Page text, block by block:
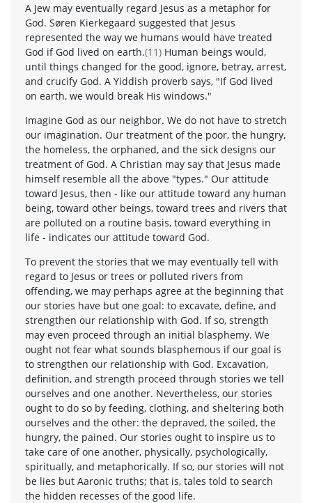
A Jew may eventually regard Jesus as a metaphor for
God. Søren Kierkegaard suggested that Jesus
represented the way we humans would have treated
God if God lived on earth.(11) Human beings would,
until things changed for the good, ignore, betray, arrest,
and crucify God. A Yiddish proverb says, "If God lived
on earth, we would break His windows."
Imagine God as our neighbor. We do not have to stretch
our imagination. Our treatment of the poor, the hungry,
the homeless, the orphaned, and the sick designs our
treatment of God. A Christian may say that Jesus made
himself resemble all the above "types." Our attitude
toward Jesus, then - like our attitude toward any human
being, toward other beings, toward trees and rivers that
are polluted on a routine basis, toward everything in
life - indicates our attitude toward God.
To prevent the stories that we may eventually tell with
regard to Jesus or trees or polluted rivers from
offending, we may perhaps agree at the beginning that
our stories have but one goal: to excavate, define, and
strengthen our relationship with God. If so, strength
may even proceed through an initial blasphemy. We
ought not fear what sounds blasphemous if our goal is
to strengthen our relationship with God. Excavation,
definition, and strength proceed through stories we tell
ourselves and one another. Nevertheless, our stories
ought to do so by feeding, clothing, and sheltering both
ourselves and the other: the depraved, the soiled, the
hungry, the pained. Our stories ought to inspire us to
take care of one another, physically, psychologically,
spiritually, and metaphorically. If so, our stories will not
be lies but Aaronic truths; that is, tales told to search
the hidden recesses of the good life.